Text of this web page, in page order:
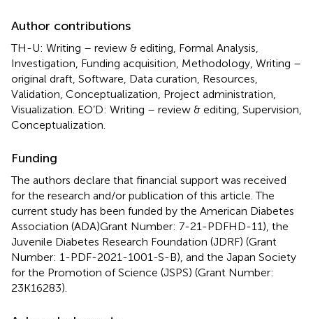
Author contributions
TH-U: Writing – review & editing, Formal Analysis,
Investigation, Funding acquisition, Methodology, Writing –
original draft, Software, Data curation, Resources,
Validation, Conceptualization, Project administration,
Visualization. EO’D: Writing – review & editing, Supervision,
Conceptualization.
Funding
The authors declare that financial support was received
for the research and/or publication of this article. The
current study has been funded by the American Diabetes
Association (ADA)Grant Number: 7-21-PDFHD-11), the
Juvenile Diabetes Research Foundation (JDRF) (Grant
Number: 1-PDF-2021-1001-S-B), and the Japan Society
for the Promotion of Science (JSPS) (Grant Number:
23K16283).